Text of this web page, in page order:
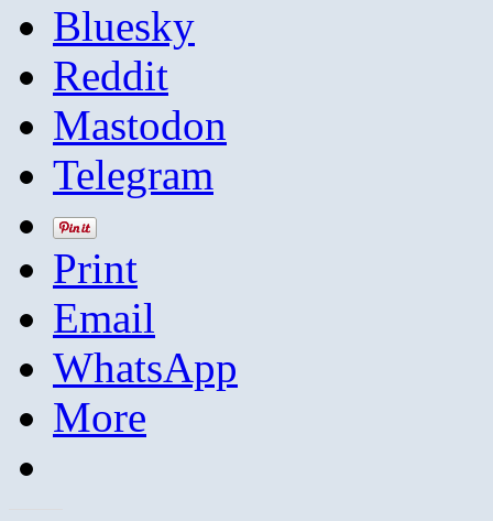
Bluesky
Reddit
Mastodon
Telegram
Print
Email
WhatsApp
More